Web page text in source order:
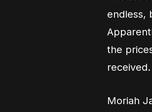
endless,
the
received.
Moriah